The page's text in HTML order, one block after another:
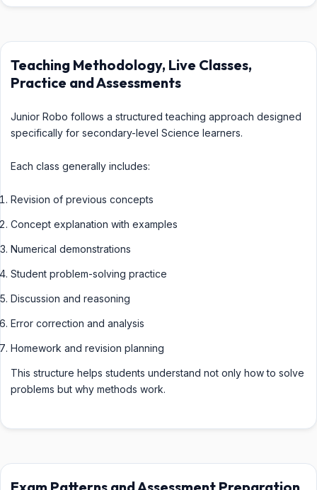
Teaching Methodology, Live Classes,
Practice and Assessments
Junior Robo follows a structured teaching approach designed
specifically for secondary-level Science learners.
Each class generally includes:
Revision of previous concepts
Concept explanation with examples
Numerical demonstrations
Student problem-solving practice
Discussion and reasoning
Error correction and analysis
Homework and revision planning
This structure helps students understand not only how to solve
problems but why methods work.